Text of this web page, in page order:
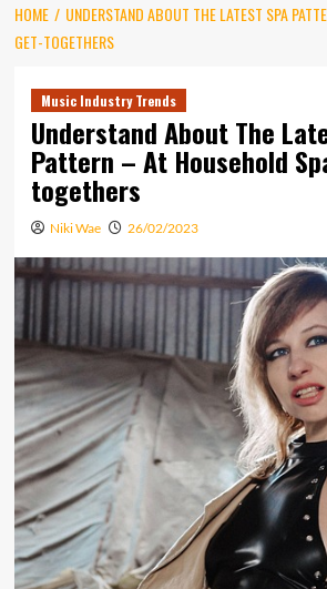
HOME
UNDERSTAND ABOUT THE LATEST SPA
GET-TOGETHERS
Music Industry Trends
Understand About The
Pattern – At Household
togethers
Niki Wae 26/02/2023